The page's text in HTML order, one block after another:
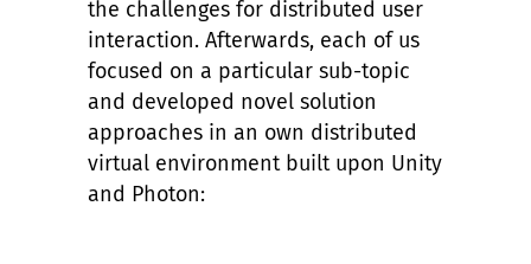
the challenges for distributed user
interaction. Afterwards, each of us
focused on a particular sub-topic
and developed novel solution
approaches in an own distributed
virtual environment built upon Unity
and Photon: